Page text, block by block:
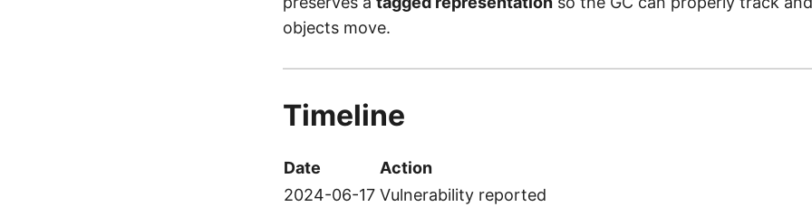
objects move.
Timeline
Date
Action
2024-06-17 Vulnerability reported